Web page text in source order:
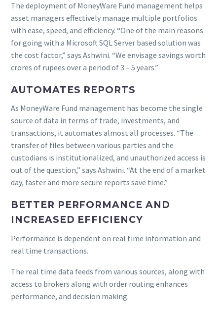
The deployment of MoneyWare Fund management helps
asset managers effectively manage multiple portfolios
with ease, speed, and efficiency. “One of the main reasons
for going with a Microsoft SQL Server based solution was
the cost factor,” says Ashwini. “We envisage savings worth
crores of rupees over a period of 3 – 5 years.”
AUTOMATES REPORTS
As MoneyWare Fund management has become the single
source of data in terms of trade, investments, and
transactions, it automates almost all processes. “The
transfer of files between various parties and the
custodians is institutionalized, and unauthorized access is
out of the question,” says Ashwini. “At the end of a market
day, faster and more secure reports save time.”
BETTER PERFORMANCE AND
INCREASED EFFICIENCY
Performance is dependent on real time information and
real time transactions.
The real time data feeds from various sources, along with
access to brokers along with order routing enhances
performance, and decision making.